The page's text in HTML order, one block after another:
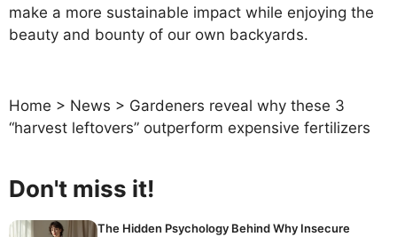
make a more sustainable impact while enjoying the
beauty and bounty of our own backyards.
Home > News > Gardeners reveal why these 3
“harvest leftovers” outperform expensive fertilizers
Don't miss it!
The Hidden Psychology Behind Why Insecure